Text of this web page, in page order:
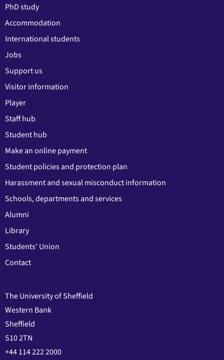
PhD study
Accommodation
International students
Jobs
Support us
Visitor information
Player
Staff hub
Student hub
Make an online payment
Student policies and protection plan
Harassment and sexual misconduct information
Schools, departments and services
Alumni
Library
Students' Union
Contact
The University of Sheffield
Western Bank
Sheffield
S10 2TN
+44 114 222 2000